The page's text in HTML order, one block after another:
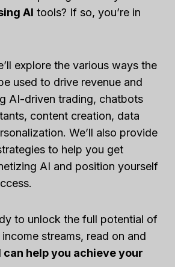
AI tools? If so, you’re in
explore the various ways the
used to drive revenue and
AI-driven trading, chatbots
content creation, data
We’ll also provide
to help you get
AI and position yourself
to unlock the full potential of
streams, read on and
can help you achieve your